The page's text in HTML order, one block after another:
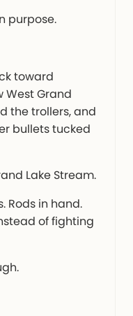
purpose.
toward
West Grand
the trollers, and
bullets tucked
Lake Stream.
Rods in hand.
of fighting